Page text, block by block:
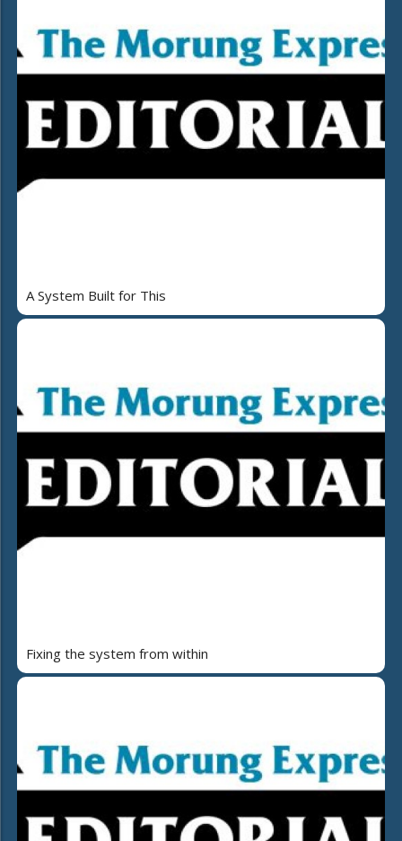
A System Built for This
Fixing the system from within